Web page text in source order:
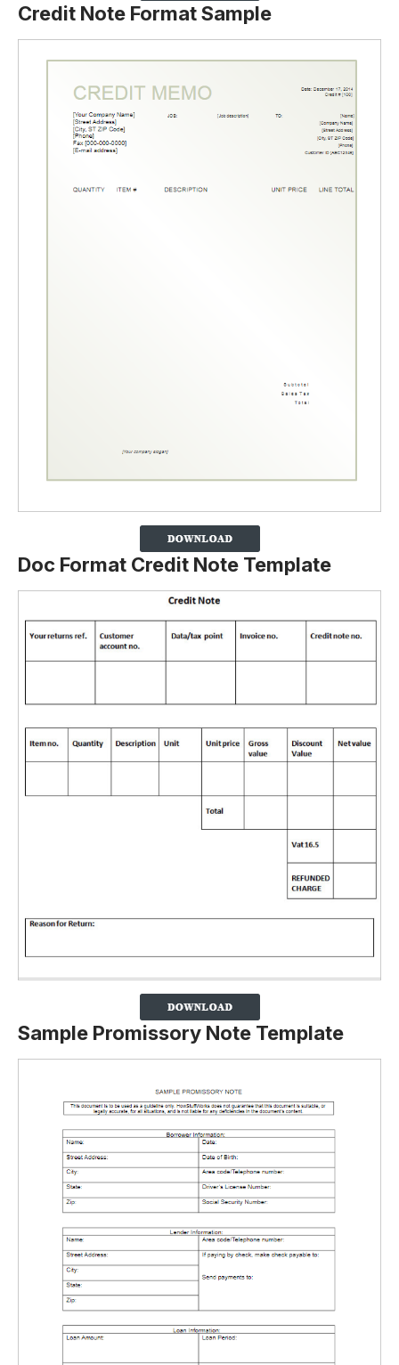
Credit Note Format Sample
Doc Format Credit Note Template
Sample Promissory Note Template